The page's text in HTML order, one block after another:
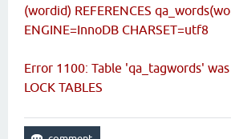
(wordid) REFERENCES
ENGINE=InnoDB CHARSET=utf8
Error 1100: Table 'qa_tagwords'
LOCK TABLES